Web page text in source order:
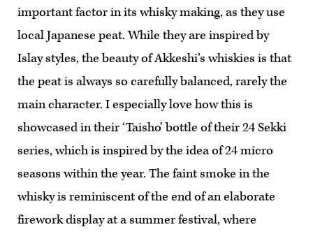
important factor in its whisky making, as they use
local Japanese peat. While they are inspired by
Islay styles, the beauty of Akkeshi’s whiskies is that
the peat is always so carefully balanced, rarely the
main character. I especially love how this is
showcased in their ‘Taisho’ bottle of their 24 Sekki
series, which is inspired by the idea of 24 micro
seasons within the year. The faint smoke in the
whisky is reminiscent of the end of an elaborate
firework display at a summer festival, where